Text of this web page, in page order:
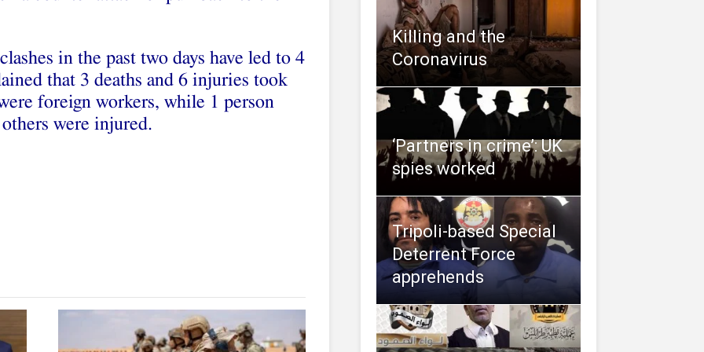
in the past two days have led to 4
that 3 deaths and 6 injuries took
foreign workers, while 1 person
were injured.
Killing and the
Coronavirus
‘Partners in crime’: UK
spies worked
Tripoli-based Special
Deterrent Force
apprehends